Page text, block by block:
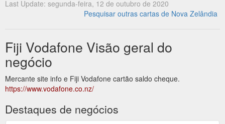
Last Update: segunda-feira, 12 de outubro de 2020
Pesquisar outras cartas de Nova Zelândia
Fiji Vodafone Visão geral do
negócio
Mercante site info e Fiji Vodafone cartão saldo cheque.
https://www.vodafone.co.nz/
Destaques de negócios